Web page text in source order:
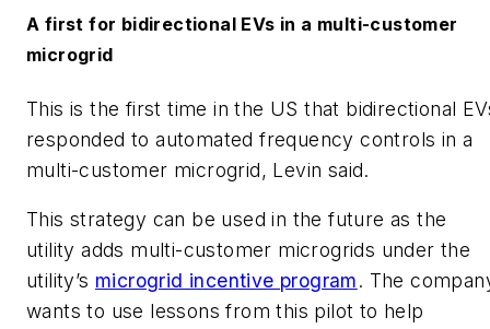
A first for bidirectional EVs in a multi-customer
microgrid
This is the first time in the US that bidirectional
responded to automated frequency controls in a
multi-customer microgrid, Levin said.
This strategy can be used in the future as the
utility adds multi-customer microgrids under the
utility’s microgrid incentive program. The
wants to use lessons from this pilot to help